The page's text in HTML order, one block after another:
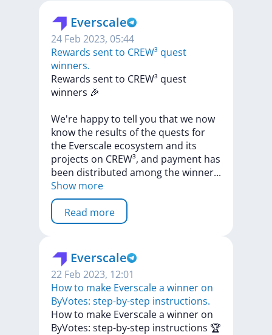
Everscale
24 Feb 2023, 05:44
​​Rewards sent to CREW³ quest
winners.
​​Rewards sentto CREW³ quest
winners 🎉
We're happyto tell you thatwe now
knowthe results ofthe quests for
the Everscale ecosystem and its
projects on CREW³, and payment has
been distributed amongthewinner...
Show more
Read more
Everscale
22 Feb 2023, 12:01
​​How to make Everscale a winner on
ByVotes: step-by-step instructions.
​​Howto make Everscalea winner on
ByVotes: step-by-step instructions 🏆